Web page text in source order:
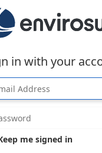
in with your
me signed in